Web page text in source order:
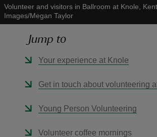
Volunteer and visitors in Ballroom at Knole, Kent
Images/Megan Taylor
Jump to
Your experience at Knole
Get in touch about volunteering
Young Person Volunteering
Volunteer coffee mornings